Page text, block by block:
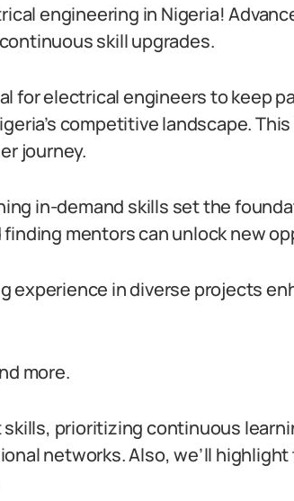
engineering in Nigeria!
skill upgrades.
for electrical engineers to keep
competitive landscape.
journey.
in-demand skills set the
mentors can unlock new
experience in diverse projects
more.
prioritizing continuous
networks. Also, we’ll